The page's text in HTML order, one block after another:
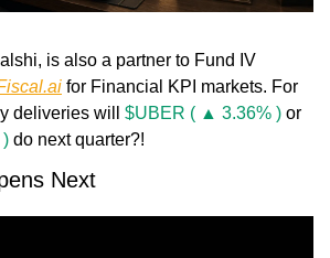
is also a partner to Fund IV
for Financial KPI markets. For
deliveries will $UBER ( ▲ 3.36% )
do next quarter?!
Next